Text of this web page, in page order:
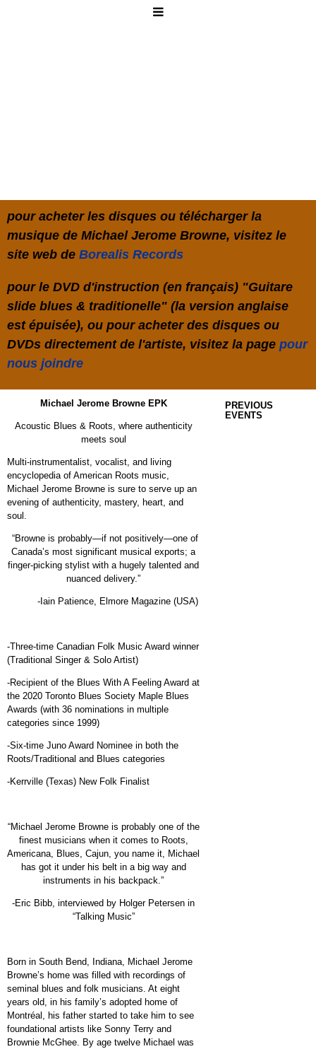
pour acheter les disques ou télécharger la
musique de Michael Jerome Browne, visitez le
site web de Borealis Records
pour le DVD d'instruction (en français) "Guitare
slide blues & traditionelle" (la version anglaise
est épuisée), ou pour acheter des disques ou
DVDs directement de l'artiste, visitez la page pour
nous joindre
Michael Jerome Browne EPK
Acoustic Blues & Roots, where authenticity
meets soul
Multi-instrumentalist, vocalist, and living
encyclopedia of American Roots music,
Michael Jerome Browne is sure to serve up an
evening of authenticity, mastery, heart, and
soul.
“Browne is probably—if not positively—one of
Canada’s most significant musical exports; a
finger-picking stylist with a hugely talented and
nuanced delivery.”
-Iain Patience, Elmore Magazine (USA)
-Three-time Canadian Folk Music Award winner
(Traditional Singer & Solo Artist)
-Recipient of the Blues With A Feeling Award at
the 2020 Toronto Blues Society Maple Blues
Awards (with 36 nominations in multiple
categories since 1999)
-Six-time Juno Award Nominee in both the
Roots/Traditional and Blues categories
-Kerrville (Texas) New Folk Finalist
“Michael Jerome Browne is probably one of the
finest musicians when it comes to Roots,
Americana, Blues, Cajun, you name it, Michael
has got it under his belt in a big way and
instruments in his backpack.”
-Eric Bibb, interviewed by Holger Petersen in
“Talking Music”
Born in South Bend, Indiana, Michael Jerome
Browne’s home was filled with recordings of
seminal blues and folk musicians. At eight
years old, in his family’s adopted home of
Montréal, his father started to take him to see
foundational artists like Sonny Terry and
Brownie McGhee. By age twelve Michael was
PREVIOUS
EVENTS